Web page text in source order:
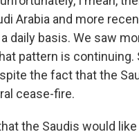
Arabia and more
daily basis. We saw
pattern is
the fact that the
cease-fire.
that the Saudis would